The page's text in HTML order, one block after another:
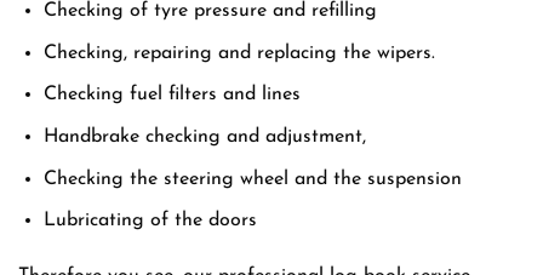
Checking of tyre pressure and refilling
Checking, repairing and replacing the wipers.
Checking fuel filters and lines
Handbrake checking and adjustment,
Checking the steering wheel and the suspension
Lubricating of the doors